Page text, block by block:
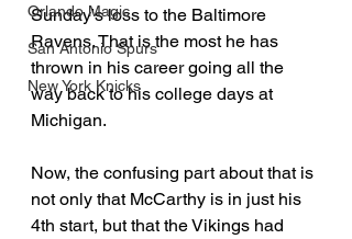
Orlando Magic
San Antonio Spurs
New York Knicks
Sunday's loss to the Baltimore
Ravens. That is the most he has
thrown in his career going all the
way back to his college days at
Michigan.
Now, the confusing part about that is
not only that McCarthy is in just his
4th start, but that the Vikings had